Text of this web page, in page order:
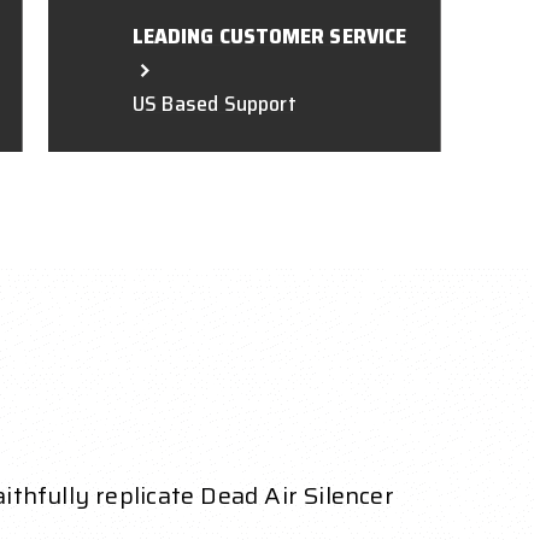
LEADING CUSTOMER SERVICE
US Based Support
replicate Dead Air Silencer